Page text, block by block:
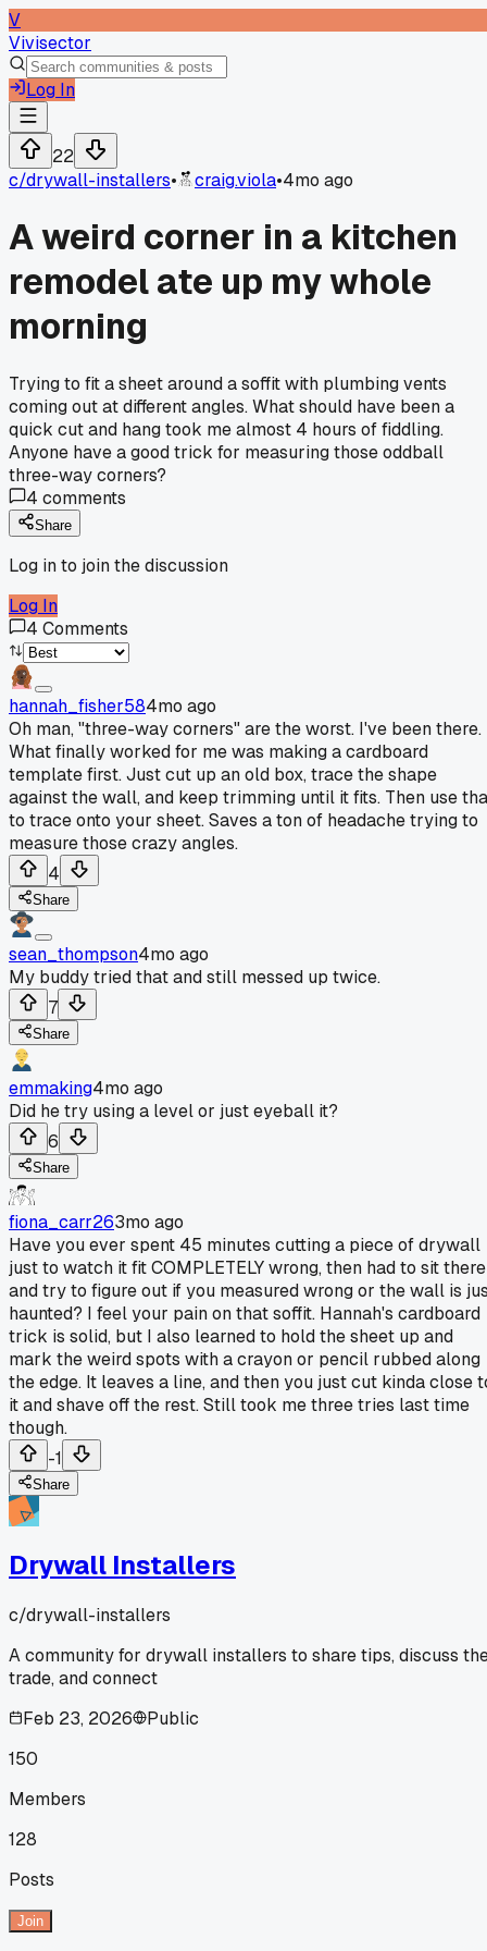
V
Vivisector
Log In
22
c/drywall-installers• craig.viola•4mo ago
A weird corner in a kitchen
remodel ate up my whole
morning
Trying to fit a sheet around a soffit with plumbing vents
coming out at different angles. What should have been a
quick cut and hang took me almost 4 hours of fiddling.
Anyone have a good trick for measuring those oddball
three-way corners?
4 comments
Share
Log in to join the discussion
Log In
4 Comments
hannah_fisher584mo ago
Oh man, "three-way corners" are the worst. I've been there.
What finally worked for me was making a cardboard
template first. Just cut up an old box, trace the shape
against the wall, and keep trimming until it fits. Then use
to trace onto your sheet. Saves a ton of headache trying to
measure those crazy angles.
4
Share
sean_thompson4mo ago
My buddy tried that and still messed up twice.
7
Share
emmaking4mo ago
Did he try using a level or just eyeball it?
6
Share
fiona_carr263mo ago
Have you ever spent 45 minutes cutting a piece of drywall
just to watch it fit COMPLETELY wrong, then had to sit there
and try to figure out if you measured wrong or the wall is
haunted? I feel your pain on that soffit. Hannah's cardboard
trick is solid, but I also learned to hold the sheet up and
mark the weird spots with a crayon or pencil rubbed along
the edge. It leaves a line, and then you just cut kinda close
it and shave off the rest. Still took me three tries last time
though.
-1
Share
Drywall Installers
c/drywall-installers
A community for drywall installers to share tips, discuss
trade, and connect
Feb 23, 2026
Public
150
Members
128
Posts
Join